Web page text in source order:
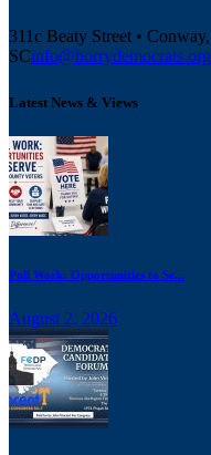
311c Beaty Street • Conway,
SCinfo@horrydemocrats.org
Latest News & Views
Poll Work: Opportunities to Se...
August 2, 2026